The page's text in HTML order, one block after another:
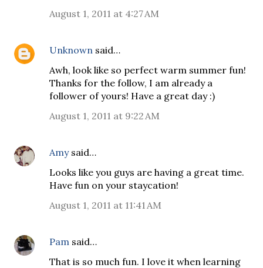
August 1, 2011 at 4:27 AM
Unknown said…
Awh, look like so perfect warm summer fun!
Thanks for the follow, I am already a
follower of yours! Have a great day :)
August 1, 2011 at 9:22 AM
Amysaid…
Looks like you guys are having a great time.
Have fun on your staycation!
August 1, 2011 at 11:41 AM
Pam said…
That is so much fun. I love it when learning